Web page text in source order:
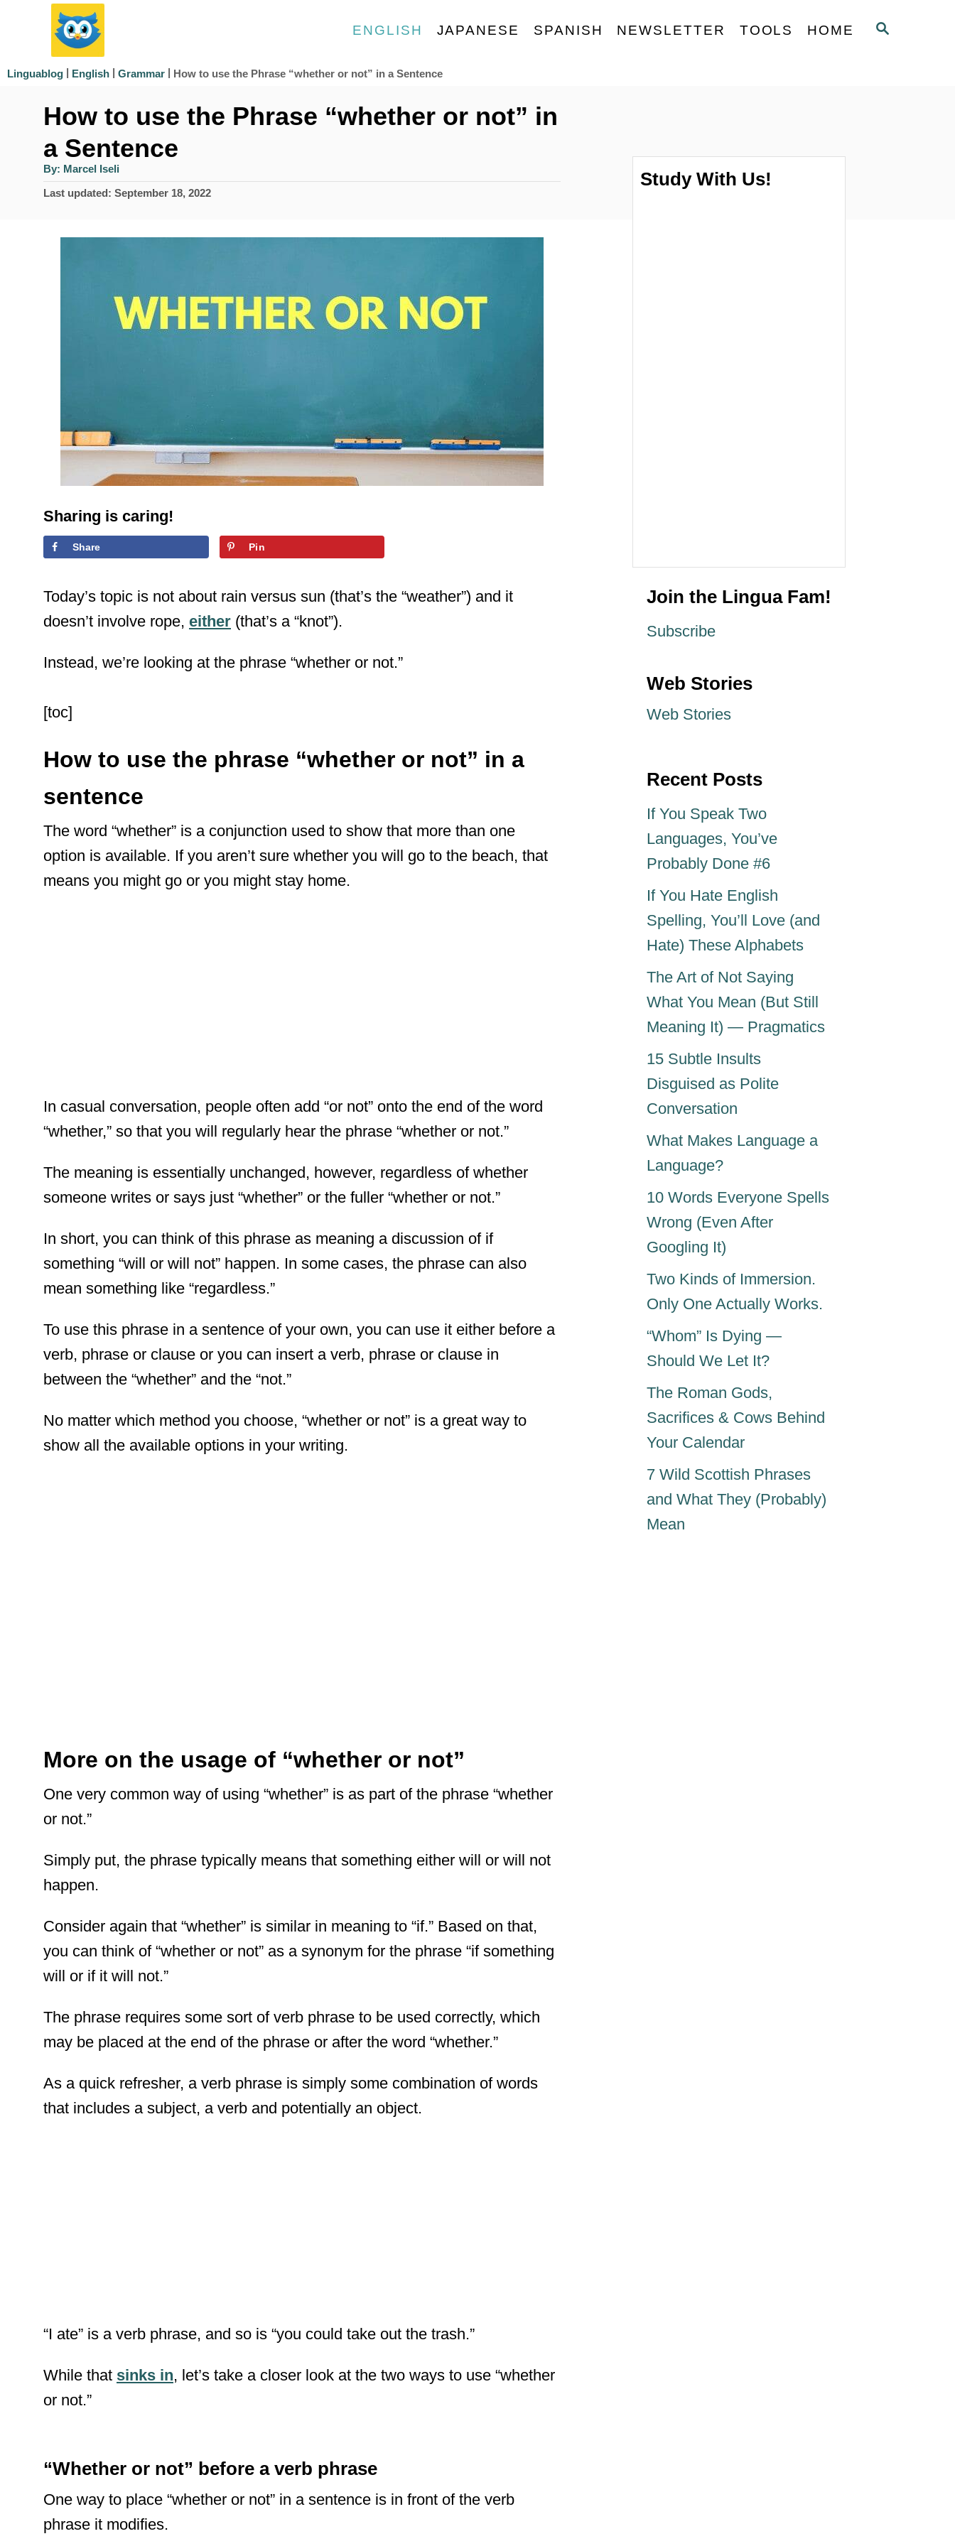
S
ENGLISH JAPANESE SPANISH NEWSLETTER TOOLS HOME
Linguablog | English | Grammar | How to use the Phrase “whether or not” in a Sentence
How to use the Phrase “whether or not” in
a Sentence
By: A
t
h
Marcel Iseli
PLast updated: September 18, 2022
Sharing is caring!
Share Pin
Today’s topic is not about rain versus sun (that’s the “weather”) and it
doesn’t involve rope, either (that’s a “knot”).
Instead, we’re looking at the phrase “whether or not.”
[toc]
How to use the phrase “whether or not” in a
sentence
The word “whether” is a conjunction used to show that more than one
option is available. If you aren’t sure whether you will go to the beach, that
means you might go or you might stay home.
In casual conversation, people often add “or not” onto the end of the word
“whether,” so that you will regularly hear the phrase “whether or not.”
The meaning is essentially unchanged, however, regardless of whether
someone writes or says just “whether” or the fuller “whether or not.”
In short, you can think of this phrase as meaning a discussion of if
something “will or will not” happen. In some cases, the phrase can also
mean something like “regardless.”
To use this phrase in a sentence of your own, you can use it either before a
verb, phrase or clause or you can insert a verb, phrase or clause in
between the “whether” and the “not.”
No matter which method you choose, “whether or not” is a great way to
show all the available options in your writing.
More on the usage of “whether or not”
One very common way of using “whether” is as part of the phrase “whether
or not.”
Simply put, the phrase typically means that something either will or will not
happen.
Consider again that “whether” is similar in meaning to “if.” Based on that,
you can think of “whether or not” as a synonym for the phrase “if something
will or if it will not.”
The phrase requires some sort of verb phrase to be used correctly, which
may be placed at the end of the phrase or after the word “whether.”
As a quick refresher, a verb phrase is simply some combination of words
that includes a subject, a verb and potentially an object.
“I ate” is a verb phrase, and so is “you could take out the trash.”
While that sinks in, let’s take a closer look at the two ways to use “whether
or not.”
“Whether or not” before a verb phrase
One way to place “whether or not” in a sentence is in front of the verb
phrase it modifies.
Study With Us!
Join the Lingua Fam!
Subscribe
Web Stories
Web Stories
Recent Posts
If You Speak Two
Languages, You’ve
Probably Done #6
If You Hate English
Spelling, You’ll Love (and
Hate) These Alphabets
The Art of Not Saying
What You Mean (But Still
Meaning It) — Pragmatics
15 Subtle Insults
Disguised as Polite
Conversation
What Makes Language a
Language?
10 Words Everyone Spells
Wrong (Even After
Googling It)
Two Kinds of Immersion.
Only One Actually Works.
“Whom” Is Dying —
Should We Let It?
The Roman Gods,
Sacrifices & Cows Behind
Your Calendar
7 Wild Scottish Phrases
and What They (Probably)
Mean